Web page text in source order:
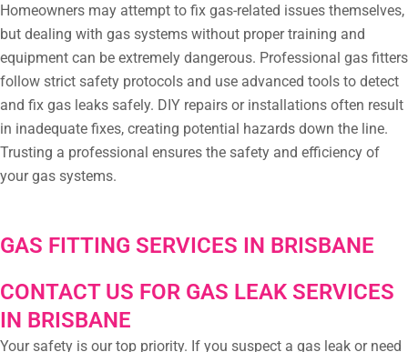
Homeowners may attempt to fix gas-related issues themselves,
but dealing with gas systems without proper training and
equipment can be extremely dangerous. Professional gas fitters
follow strict safety protocols and use advanced tools to detect
and fix gas leaks safely. DIY repairs or installations often result
in inadequate fixes, creating potential hazards down the line.
Trusting a professional ensures the safety and efficiency of
your gas systems.
GAS FITTING SERVICES IN BRISBANE
CONTACT US FOR GAS LEAK SERVICES
IN BRISBANE
Your safety is our top priority. If you suspect a gas leak or need